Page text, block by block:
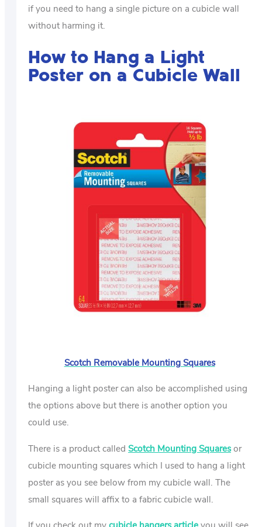
if you need to hang a single picture on a cubicle wall
without harming it.
How to Hang a Light
Poster on a Cubicle Wall
Scotch Removable Mounting Squares
Hanging a light poster can also be accomplished using
the options above but there is another option you
could use.
There is a product called Scotch Mounting Squaresor
cubicle mounting squares which I used to hang a light
poster as you see below from my cubicle wall. The
small squares will affix to a fabric cubicle wall.